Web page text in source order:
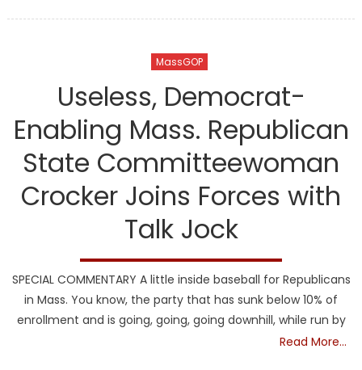
MassGOP
Useless, Democrat-
Enabling Mass. Republican
State Committeewoman
Crocker Joins Forces with
Talk Jock
SPECIAL COMMENTARY A little inside baseball for Republicans
in Mass. You know, the party that has sunk below 10% of
enrollment and is going, going, going downhill, while run by
Read More…